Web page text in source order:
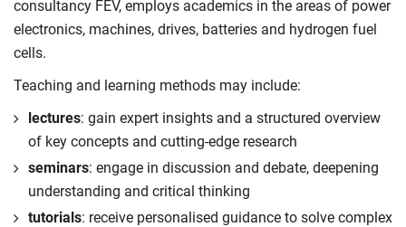
Compulsory
systems.
Compulsory
Undertake independent research through
experimentation, simulation or design-based
technical inquiry.
Build the ability to communicate research methods,
findings and conclusions effectively through
professional technical reports and oral presentations.
Compulsory
consultancy FEV, employs academics in the areas of power
electronics, machines, drives, batteries and hydrogen fuel
cells.
Teaching and learning methods may include:
lectures: gain expert insights and a structured overview
of key concepts and cutting-edge research
seminars: engage in discussion and debate, deepening
understanding and critical thinking
tutorials: receive personalised guidance to solve complex